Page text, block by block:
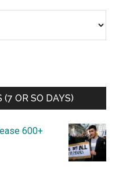
OR SO DAYS)
600+